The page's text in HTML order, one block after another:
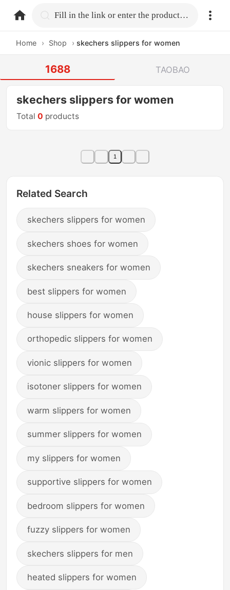
home.search Fill in the link or enter the product name.
Home › Shop › skechers slippers for women
1688 TAOBAO
skechers slippers for women
Total0 products
1
Related Search
skechers slippers for women
skechers shoes for women
skechers sneakers for women
best slippers for women
house slippers for women
orthopedic slippers for women
vionic slippers for women
isotoner slippers for women
warm slippers for women
summer slippers for women
my slippers for women
supportive slippers for women
bedroom slippers for women
fuzzy slippers for women
skechers slippers for men
heated slippers for women